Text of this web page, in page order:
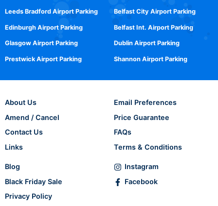
Leeds Bradford Airport Parking
Edinburgh Airport Parking
Glasgow Airport Parking
Prestwick Airport Parking
Belfast City Airport Parking
Belfast Int. Airport Parking
Dublin Airport Parking
Shannon Airport Parking
About Us
Amend / Cancel
Contact Us
Links
Email Preferences
Price Guarantee
FAQs
Terms & Conditions
Blog
Black Friday Sale
Privacy Policy
Instagram
Facebook